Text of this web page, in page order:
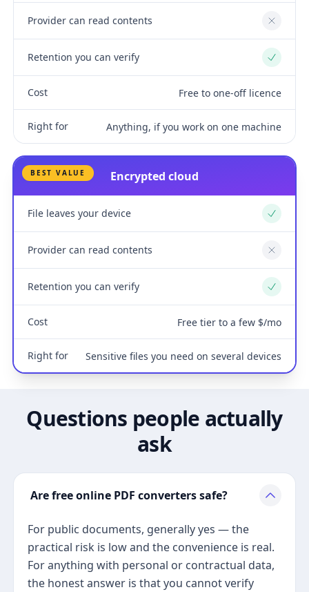
Provider can read contents No
Retention you can verify Yes
Cost Free to one-off licence
Right for Anything, if you work on one machine
BEST VALUE Encrypted cloud
File leaves your device Yes
Provider can read contents No
Retention you can verify Yes
Cost Free tier to a few $/mo
Right for Sensitive files you need on several devices
Questions people actually
ask
Are free online PDF converters safe?
For public documents, generally yes — the
practical risk is low and the convenience is real.
For anything with personal or contractual data,
the honest answer is that you cannot verify